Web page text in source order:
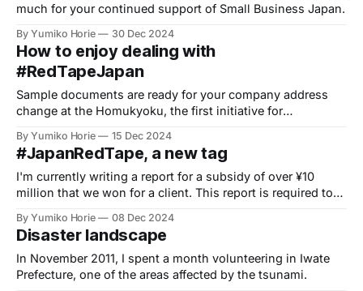
much for your continued support of Small Business Japan.
By Yumiko Horie 30 Dec 2024
How to enjoy dealing with
#RedTapeJapan
Sample documents are ready for your company address
change at the Homukyoku, the first initiative for
By Yumiko Horie 15 Dec 2024
#JapanRedTape, a new tag
I'm currently writing a report for a subsidy of over ¥10
million that we won for a client. This report is required to
By Yumiko Horie 08 Dec 2024
Disaster landscape
In November 2011, I spent a month volunteering in Iwate
Prefecture, one of the areas affected by the tsunami.